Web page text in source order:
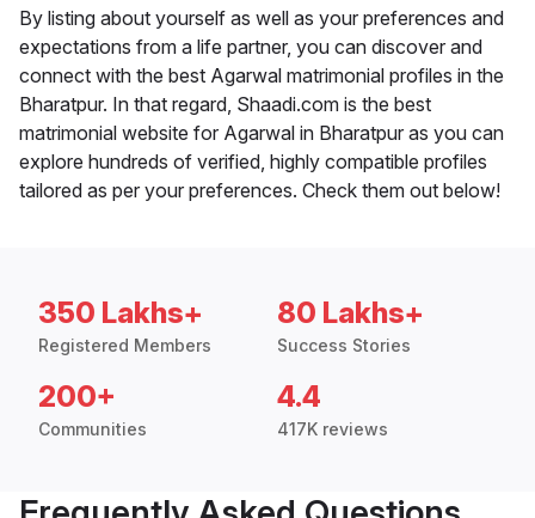
By listing about yourself as well as your preferences and
expectations from a life partner, you can discover and
connect with the best Agarwal matrimonial profiles in the
Bharatpur. In that regard, Shaadi.com is the best
matrimonial website for Agarwal in Bharatpur as you can
explore hundreds of verified, highly compatible profiles
tailored as per your preferences. Check them out below!
350 Lakhs+
Registered Members
80 Lakhs+
Success Stories
200+
Communities
4.4
417K reviews